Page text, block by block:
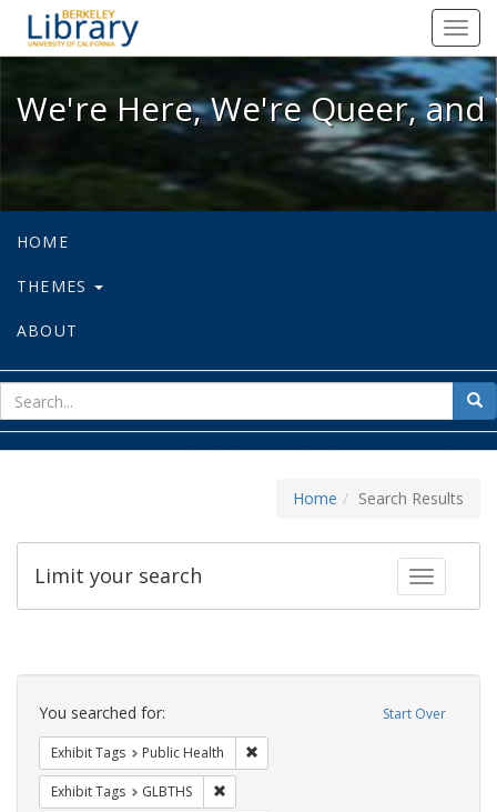
We're Here, We're Queer, and
We're Here, We're Queer,
HOME
THEMES
ABOUT
for
Home Search Results
Toggle
Limit your search
Search
Constraints Start Over
You searched for:
Exhibit Tags Public Health
Exhibit Tags GLBTHS